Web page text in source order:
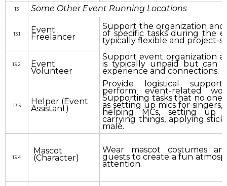
13 Some Other Event Running Locations
13.1 Event
Freelancer
Support the organization
of specific tasks during the
typically flexible and project-
13.2 Event
Volunteer
Support event organization
is typically unpaid but can
experience and connections.
13.3 Helper (Event
Assistant)
Provide logistical
perform event-related
Supporting tasks that no one
as setting up mics for singers,
helping MCs, setting up
carrying things, applying
male.
13.4
Mascot
(Character)
Wear mascot costumes
guests to create a fun
attention.